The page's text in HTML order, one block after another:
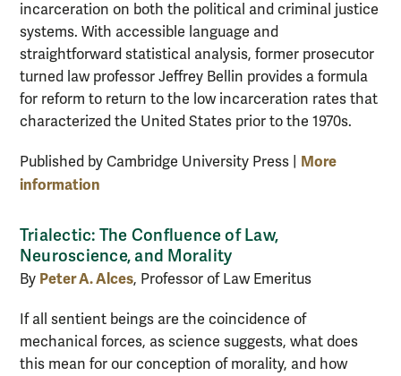
incarceration on both the political and criminal justice
systems. With accessible language and
straightforward statistical analysis, former prosecutor
turned law professor Jeffrey Bellin provides a formula
for reform to return to the low incarceration rates that
characterized the United States prior to the 1970s.
Published by Cambridge University Press | More
information
Trialectic: The Confluence of Law,
Neuroscience, and Morality
By Peter A. Alces, Professor of Law Emeritus
If all sentient beings are the coincidence of
mechanical forces, as science suggests, what does
this mean for our conception of morality, and how